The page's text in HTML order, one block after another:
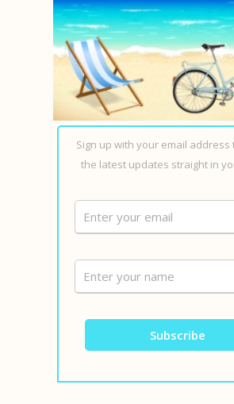
Sign up with your email address
the latest updates straight in